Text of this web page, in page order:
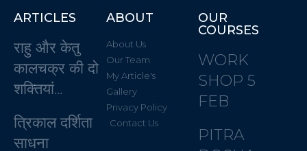
ARTICLES
राहु और केतु
कालचक्र की दो
शक्तियां…
त्रिकाल दर्शिता
साधना
ABOUT
About Us
Our Team
My Article's
Gallery
Privacy Policy
Contact Us
OUR
COURSES
WORK
SHOP 5
FEB
PITRA